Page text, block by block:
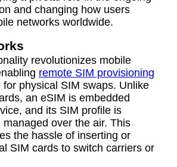
and changing how users
networks worldwide.
revolutionizes mobile
remote SIM provisioning
physical SIM swaps. Unlike
an eSIM is embedded
and its SIM profile is
over the air. This
the hassle of inserting or
SIM cards to switch carriers or